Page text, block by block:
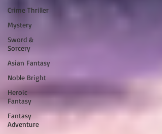
Crime Thriller
Mystery
Sword &
Sorcery
Asian Fantasy
Noble Bright
Heroic
Fantasy
Fantasy
Adventure